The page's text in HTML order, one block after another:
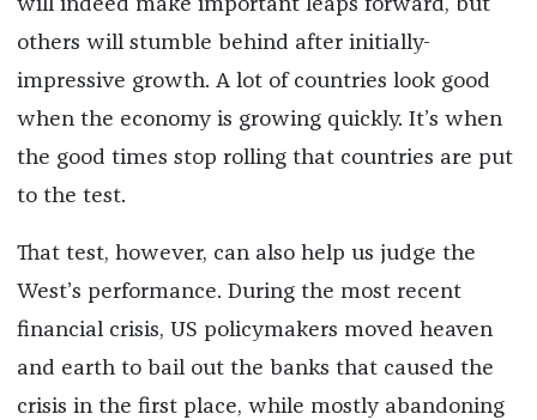
will indeed make important leaps forward, but
others will stumble behind after initially-
impressive growth. A lot of countries look good
when the economy is growing quickly. It’s when
the good times stop rolling that countries are put
to the test.
That test, however, can also help us judge the
West’s performance. During the most recent
financial crisis, US policymakers moved heaven
and earth to bail out the banks that caused the
crisis in the first place, while mostly abandoning